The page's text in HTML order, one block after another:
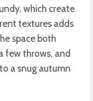
which create
textures adds
space both
few throws, and
a snug autumn